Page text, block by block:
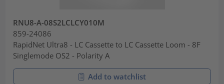
RNU8-A-08S2LCLCY010M
859-24086
RapidNet Ultra8 - LC Cassette to LC Cassette Loom - 8F
Singlemode OS2 - Polarity A
Add to watchlist